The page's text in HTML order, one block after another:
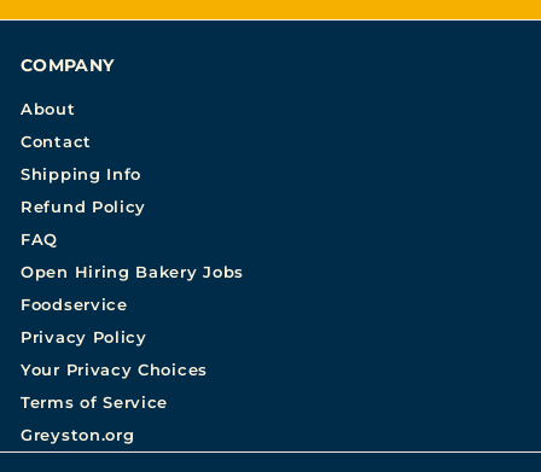
COMPANY
About
Contact
Shipping Info
Refund Policy
FAQ
Open Hiring Bakery Jobs
Foodservice
Privacy Policy
Your Privacy Choices
Terms of Service
Greyston.org